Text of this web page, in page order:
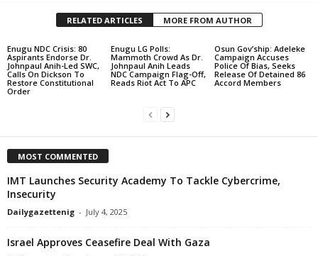
RELATED ARTICLES MORE FROM AUTHOR
Enugu NDC Crisis: 80
Aspirants Endorse Dr.
Johnpaul Anih-Led SWC,
Calls On Dickson To
Restore Constitutional
Order
Enugu LG Polls:
Mammoth Crowd As Dr.
Johnpaul Anih Leads
NDC Campaign Flag-Off,
Reads Riot Act To APC
Osun Gov’ship: Adeleke
Campaign Accuses
Police Of Bias, Seeks
Release Of Detained 86
Accord Members
MOST COMMENTED
IMT Launches Security Academy To Tackle Cybercrime,
Insecurity
Dailygazettenig - July 4, 2025
Israel Approves Ceasefire Deal With Gaza